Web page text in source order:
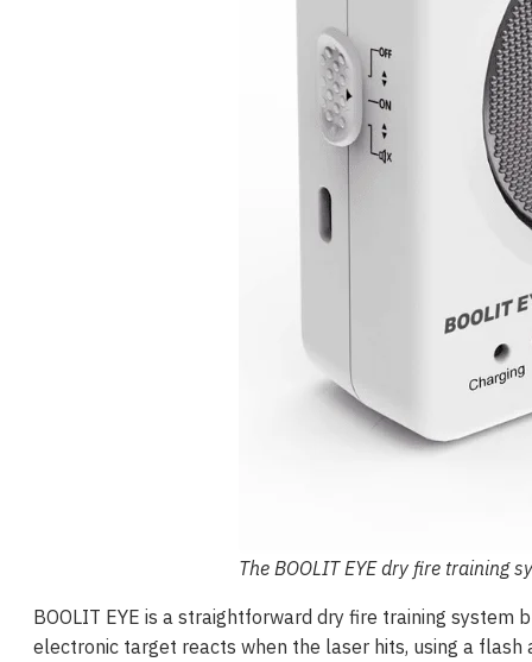
The BOOLIT EYE dry fire training
BOOLIT EYE is a straightforward dry fire training
electronic target reacts when the laser hits, using a